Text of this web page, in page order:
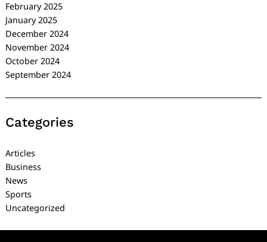
February 2025
January 2025
December 2024
November 2024
October 2024
September 2024
Categories
Articles
Business
News
Sports
Uncategorized